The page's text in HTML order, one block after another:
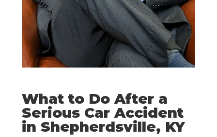
What to Do After a
Serious Car Accident
in Shepherdsville, KY